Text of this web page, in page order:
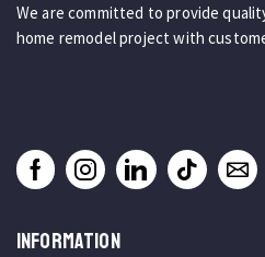
We are committed to provide
home remodel project with
INFORMATION